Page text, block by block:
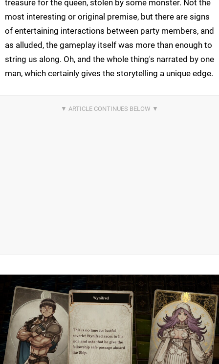
treasure for the queen, stolen by some monster. Not the
most interesting or original premise, but there are signs
of entertaining interactions between party members, and
as alluded, the gameplay itself was more than enough to
string us along. Oh, and the whole thing's narrated by one
man, which certainly gives the storytelling a unique edge.